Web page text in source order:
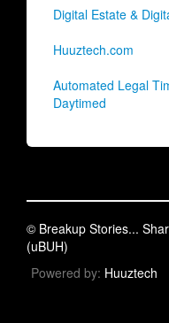
Digital Estate &
Huuztech.com
Automated Legal
Daytimed
© Breakup Stories...
(uBUH)
Powered by: Huuztech